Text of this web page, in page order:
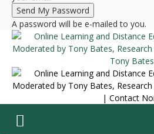
A password will be e-mailed to you.
Tony Bates